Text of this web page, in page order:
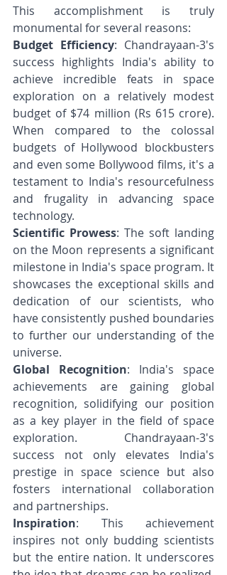
This accomplishment is truly
monumental for several reasons:
Budget Efficiency: Chandrayaan-3's
success highlights India's ability to
achieve incredible feats in space
exploration on a relatively modest
budget of $74 million (Rs 615 crore).
When compared to the colossal
budgets of Hollywood blockbusters
and even some Bollywood films, it's a
testament to India's resourcefulness
and frugality in advancing space
technology.
Scientific Prowess: The soft landing
on the Moon represents a significant
milestone in India's space program. It
showcases the exceptional skills and
dedication of our scientists, who
have consistently pushed boundaries
to further our understanding of the
universe.
Global Recognition: India's space
achievements are gaining global
recognition, solidifying our position
as a key player in the field of space
exploration. Chandrayaan-3's
success not only elevates India's
prestige in space science but also
fosters international collaboration
and partnerships.
Inspiration: This achievement
inspires not only budding scientists
but the entire nation. It underscores